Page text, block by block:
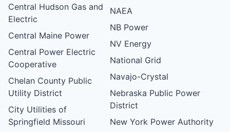
Central Hudson Gas and
Electric
Central Maine Power
Central Power Electric
Cooperative
Chelan County Public
Utility District
City Utilities of
Springfield Missouri
NAEA
NB Power
NV Energy
National Grid
Navajo-Crystal
Nebraska Public Power
District
New York Power Authority